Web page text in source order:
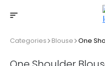
Free shipping
Categories Blouse One